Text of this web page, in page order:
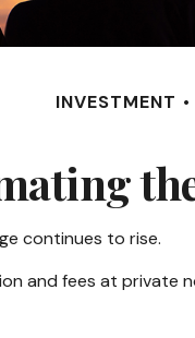
INVESTMENT
continues to rise.
and fees at